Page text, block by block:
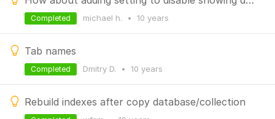
michael h. • 10 years
Completed
Tab names
Dmitry D. • 10 years
Completed
Rebuild indexes after copy database/collection